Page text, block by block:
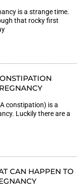
is a strange time.
that rocky first
constipation) is a
Luckily there are a
CAN HAPPEN TO